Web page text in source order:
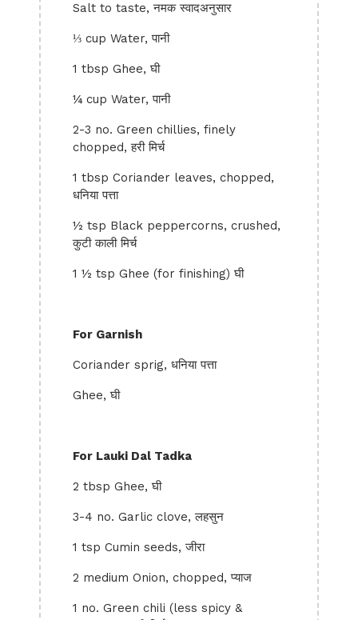
Salt to taste, नमक स्वादअनुसार
⅓ cup Water, पानी
1 tbsp Ghee, घी
¼ cup Water, पानी
2-3 no. Green chillies, finely
chopped, हरी मिर्च
1 tbsp Coriander leaves, chopped,
धनिया पत्ता
½ tsp Black peppercorns, crushed,
कुटी काली मिर्च
1 ½ tsp Ghee (for finishing) घी
For Garnish
Coriander sprig, धनिया पत्ता
Ghee, घी
For Lauki Dal Tadka
2 tbsp Ghee, घी
3-4 no. Garlic clove, लहसुन
1 tsp Cumin seeds, जीरा
2 medium Onion, chopped, प्याज
1 no. Green chili (less spicy &